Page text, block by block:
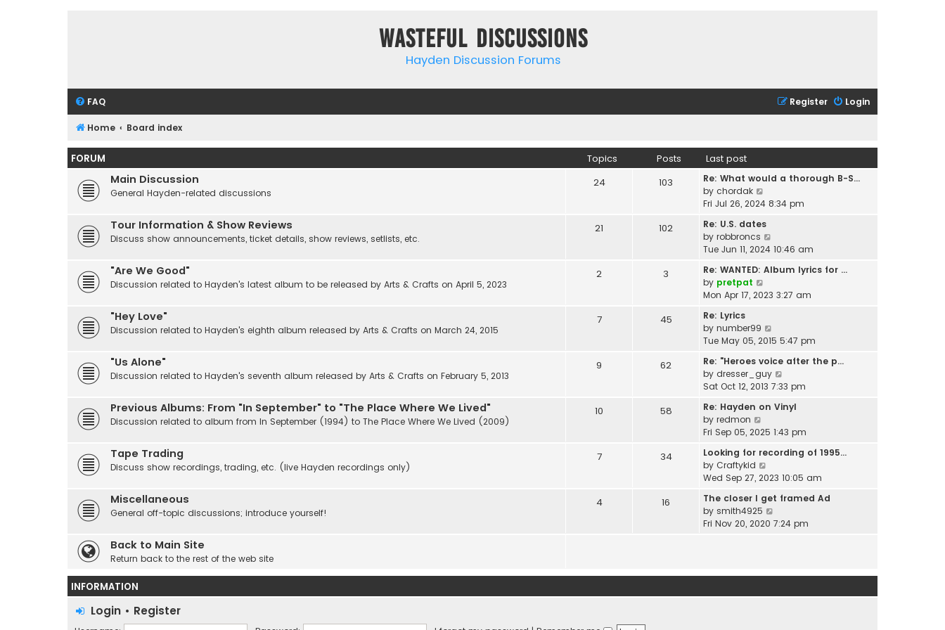
Wasteful Discussions
Hayden Discussion Forums
FAQ Login
Register
Home Board index
FORUM Topics Posts Last post
Main Discussion
General Hayden-related discussions
24 103
Re: What would a thorough B-S…
by chordak
i
w
t
h
e
a
s
t
o
s
t
Fri Jul 26, 2024 8:34 pm
Tour Information & Show Reviews
Discuss show announcements, ticket details, show reviews, setlists, etc.
21 102
Re: U.S. dates
by robbroncs
i
w
h
a
e
s
t
o
t
Tue Jun 11, 2024 10:46 am
"Are We Good"
Discussion related to Hayden's latest album to be released by Arts & Crafts on April 5, 2023
2 3
Re: WANTED: Album lyrics for …
by pretpat
i
t
h
e
l
a
e
t
o
s
t
Mon Apr 17, 2023 3:27 am
"Hey Love"
Discussion related to Hayden's eighth album released by Arts & Crafts on March 24, 2015
7 45
Re: Lyrics
by number99
i
w
h
e
a
e
t
o
s
t
Tue May 05, 2015 5:47 pm
"Us Alone"
Discussion related to Hayden's seventh album released by Arts & Crafts on February 5, 2013
9 62
Re: "Heroes voice after the p…
by dresser_guy
i
w
h
e
a
e
t
t
Sat Oct 12, 2013 7:33 pm
Previous Albums: From "In September" to "The Place Where We Lived"
Discussion related to album from In September (1994) to The Place Where We Lived (2009)
10 58
Re: Hayden on Vinyl
by redmon
i
w
t
h
e
l
a
o
Fri Sep 05, 2025 1:43 pm
Tape Trading
Discuss show recordings, trading, etc. (live Hayden recordings only)
7 34
Looking for recording of 1995…
by Craftykid
i
w
t
h
t
Wed Sep 27, 2023 10:05 am
Miscellaneous
General off-topic discussions; introduce yourself!
4 16
The closer I get framed Ad
by smith4925
i
h
l
Fri Nov 20, 2020 7:24 pm
Back to Main Site
Return back to the rest of the web site
INFORMATION
Login • Register